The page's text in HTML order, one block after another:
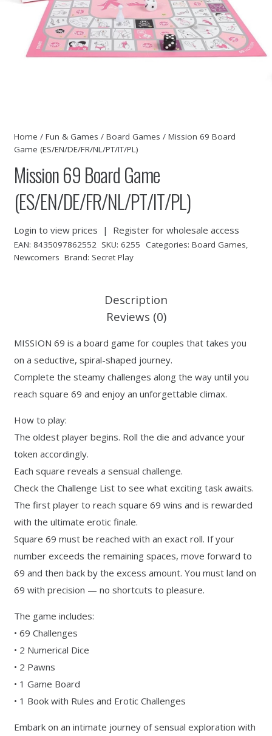
Home / Fun & Games / Board Games / Mission 69 Board
Game (ES/EN/DE/FR/NL/PT/IT/PL)
Mission 69 Board Game
(ES/EN/DE/FR/NL/PT/IT/PL)
Login to view prices | Register for wholesale access
EAN: 8435097862552 SKU: 6255 Categories: Board Games,
Newcomers Brand: Secret Play
Description
Reviews (0)
MISSION 69 is a board game for couples that takes you
on a seductive, spiral-shaped journey.
Complete the steamy challenges along the way until you
reach square 69 and enjoy an unforgettable climax.
How to play:
The oldest player begins. Roll the die and advance your
token accordingly.
Each square reveals a sensual challenge.
Check the Challenge List to see what exciting task awaits.
The first player to reach square 69 wins and is rewarded
with the ultimate erotic finale.
Square 69 must be reached with an exact roll. If your
number exceeds the remaining spaces, move forward to
69 and then back by the excess amount. You must land on
69 with precision — no shortcuts to pleasure.
The game includes:
• 69 Challenges
• 2 Numerical Dice
• 2 Pawns
• 1 Game Board
• 1 Book with Rules and Erotic Challenges
Embark on an intimate journey of sensual exploration with